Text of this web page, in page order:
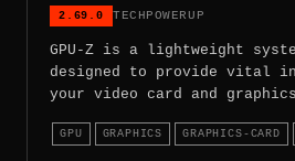
2.69.0 TECHPOWERUP
GPU-Z is a lightweight
designed to provide vital
your video card and
GPU GRAPHICS GRAPHICS-CARD